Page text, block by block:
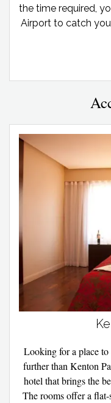
the time required,
Airport to catch
Looking for a place
further than Kenton
hotel that brings the
The rooms offer a